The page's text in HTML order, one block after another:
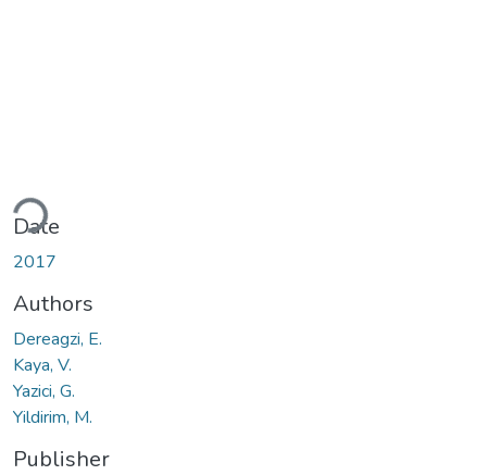
Date
2017
Authors
Dereagzi, E.
Kaya, V.
Yazici, G.
Yildirim, M.
Publisher